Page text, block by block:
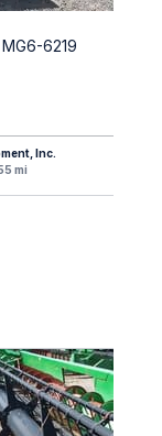
6219
Inc.
mi